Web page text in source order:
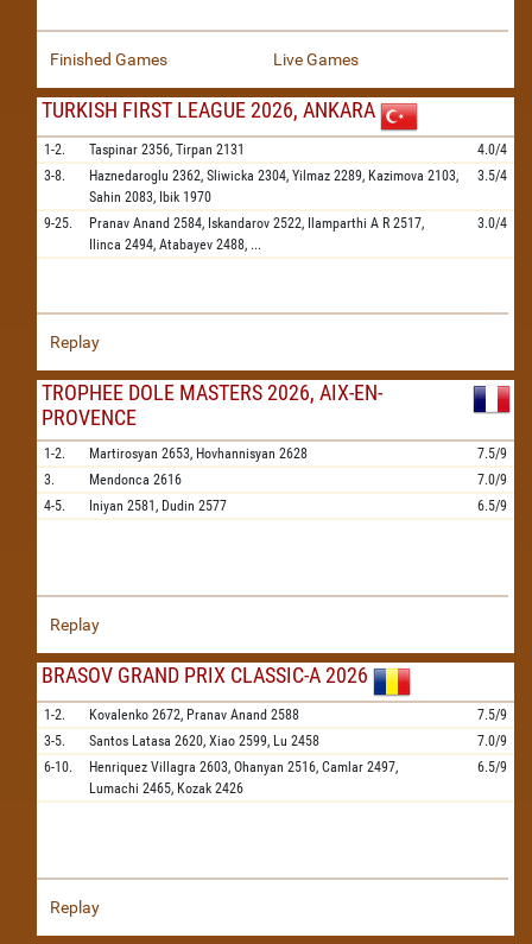
Finished Games Live Games
TURKISH FIRST LEAGUE 2026, ANKARA
1-2. Taspinar 2356, Tirpan 2131
4.0/4
3-8.
Haznedaroglu 2362, Sliwicka 2304, Yilmaz 2289, Kazimova 2103,
Sahin 2083, Ibik 1970
3.5/4
9-25. Pranav Anand 2584, Iskandarov 2522, Ilamparthi A R 2517,
Ilinca 2494, Atabayev 2488, ...
3.0/4
Replay
TROPHEE DOLE MASTERS 2026, AIX-EN-
PROVENCE
1-2. Martirosyan 2653, Hovhannisyan 2628
7.5/9
3.
Mendonca 2616
7.0/9
4-5.
Iniyan 2581, Dudin 2577 6.5/9
Replay
BRASOV GRAND PRIX CLASSIC-A 2026
1-2. Kovalenko 2672, Pranav Anand 2588
7.5/9
3-5.
Santos Latasa 2620, Xiao 2599, Lu 2458
7.0/9
6-10.
Henriquez Villagra 2603, Ohanyan 2516, Camlar 2497,
Lumachi 2465, Kozak 2426
6.5/9
Replay